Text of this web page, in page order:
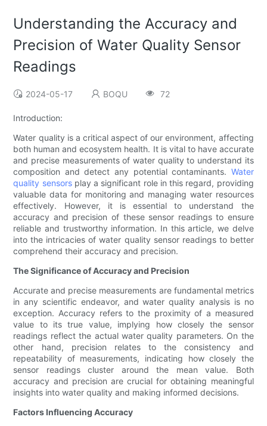
Understanding the Accuracy and
Precision of Water Quality Sensor
Readings
2024-05-17 BOQU 72
Introduction:
Water quality is a critical aspect of our environment, affecting
both human and ecosystem health. It is vital to have accurate
and precise measurements of water quality to understand its
composition and detect any potential contaminants. Water
quality sensorsplay a significant role in this regard, providing
valuable data for monitoring and managing water resources
effectively. However, it is essential to understand the
accuracy and precision of these sensor readings to ensure
reliable and trustworthy information. In this article, we delve
into the intricacies of water quality sensor readings to better
comprehend their accuracy and precision.
The Significance of Accuracy and Precision
Accurate and precise measurements are fundamental metrics
in any scientific endeavor, and water quality analysis is no
exception. Accuracy refers to the proximity of a measured
value to its true value, implying how closely the sensor
readings reflect the actual water quality parameters. On the
other hand, precision relates to the consistency and
repeatability of measurements, indicating how closely the
sensor readings cluster around the mean value. Both
accuracy and precision are crucial for obtaining meaningful
insights into water quality and making informed decisions.
Factors Influencing Accuracy